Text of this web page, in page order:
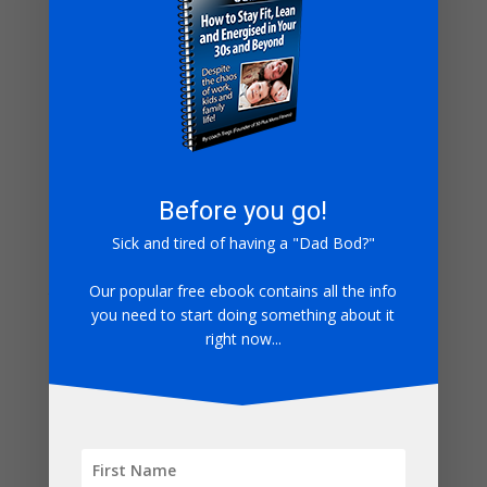
But you gotta do the work.
Ready to take your first step?Check out all my
free resources here!
PS – My son Elliot (aged 5) pictured, running in Little
Mudder last year, outdoors and embracing exercise
just like his Dad.
1 Comment
whoiscall
Before you go!
Sick and tired of having a "Dad Bod?"
Our popular free ebook contains all the info
you need to start doing something about it
right now...